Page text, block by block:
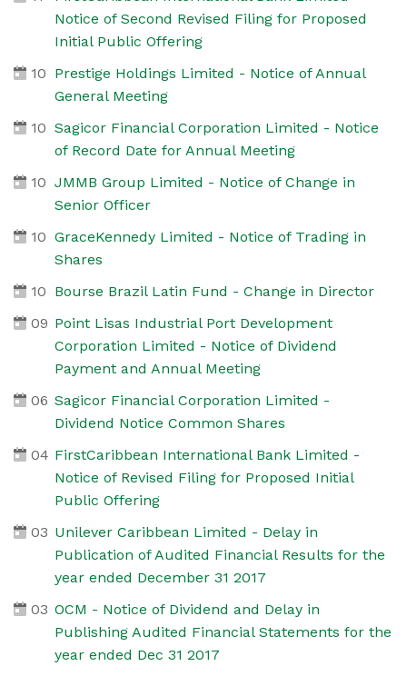
Notice of Second Revised Filing for Proposed
Initial Public Offering
10 Prestige Holdings Limited - Notice of Annual
General Meeting
10 Sagicor Financial Corporation Limited - Notice
of Record Date for Annual Meeting
10 JMMB Group Limited - Notice of Change in
Senior Officer
10 GraceKennedy Limited - Notice of Trading in
Shares
10 Bourse Brazil Latin Fund - Change in Director
09 Point Lisas Industrial Port Development
Corporation Limited - Notice of Dividend
Payment and Annual Meeting
06 Sagicor Financial Corporation Limited -
Dividend Notice Common Shares
04 FirstCaribbean International Bank Limited -
Notice of Revised Filing for Proposed Initial
Public Offering
03 Unilever Caribbean Limited - Delay in
Publication of Audited Financial Results for the
year ended December 31 2017
03 OCM - Notice of Dividend and Delay in
Publishing Audited Financial Statements for the
year ended Dec 31 2017